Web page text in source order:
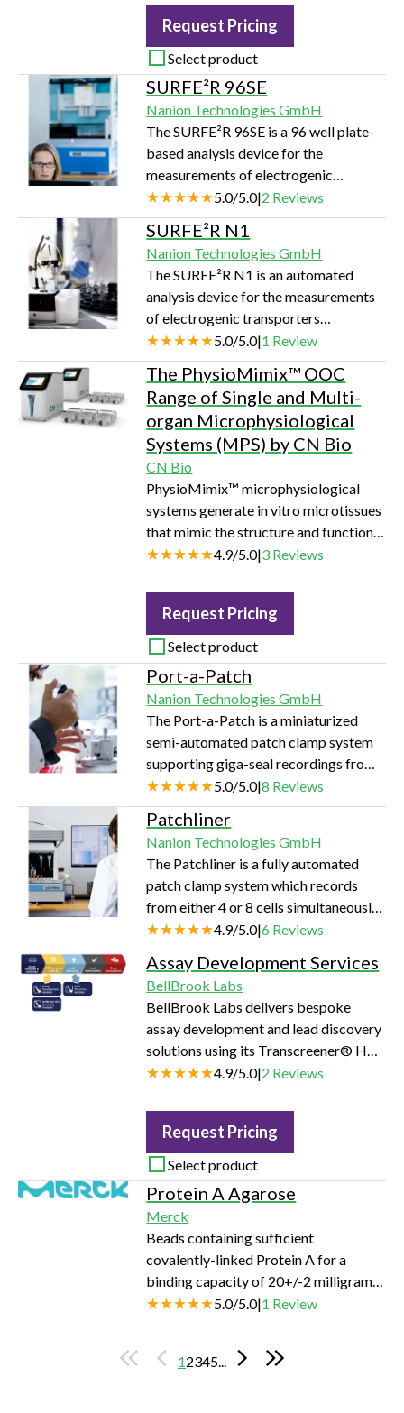
Request Pricing
Select product
SURFE²R 96SE
Nanion Technologies GmbH
The SURFE²R 96SE is a 96 well plate-
based analysis device for the
measurements of electrogenic
transporters (symporters, exchangers
and uniporters) and pumps. It employs
the label-free, SSM-based
electrophysiology technology,
achieving a throughput of 10,000
datapoints per day in a fully automated
manner.
5.0/5.0|2 Reviews
SURFE²R N1
Nanion Technologies GmbH
The SURFE²R N1 is an automated
analysis device for the measurements
of electrogenic transporters
(symporters, exchangers and
uniporters) and pumps. It employs the
label-free, SSM-based
electrophysiology technology,
achieving a throughput of 150
datapoints per day.
5.0/5.0|1 Review
The PhysioMimix™ OOC
Range of Single and Multi-
organ Microphysiological
Systems (MPS) by CN Bio
CN Bio
PhysioMimix™ microphysiological
systems generate in vitro microtissues
that mimic the structure and function
of human tissues and organs. Through
conditions, they bridge the gap
between traditional cell culture and
human studies, reliably predicting drug
effects to facilitate the accelerated
development of safe and efficacious
therapeutics.
4.9/5.0|3 Reviews
Request Pricing
Select product
Port-a-Patch
Nanion Technologies GmbH
The Port-a-Patch is a miniaturized
semi-automated patch clamp system
supporting giga-seal recordings from
one cell at a time. It offers fast and
easy access to patch clamp data with
only minimal training. Not only a
powerful research tool but also ideal
for educational purposes and quick
tests of cells and ion channels.
5.0/5.0|8 Reviews
Patchliner
Nanion Technologies GmbH
The Patchliner is a fully automated
patch clamp system which records
from either 4 or 8 cells simultaneously.
The HEKA EPC10 amplifiers, full
control over the pipette speed, ability
to change protocols on-the-fly and
flexible add-ons for temperature
control and dynamic clamp make this
instrument the most versatile APC
system on the market.
4.9/5.0|6 Reviews
Assay Development Services
BellBrook Labs
BellBrook Labs delivers bespoke
assay development and lead discovery
solutions using its Transcreener® HTS
platforms. Their expert team
modulators for enzyme targets—
tailoring buffer, enzyme, and detection
conditions to yield strong initial-
velocity signals (Z’ 0.7–0.9) in just 2–4
weeks.
4.9/5.0|2 Reviews
Request Pricing
Select product
Protein A Agarose
Merck
Beads containing sufficient
covalently-linked Protein A for a
binding capacity of 20+/-2 milligrams
human IgG per 1 milliliter.
5.0/5.0|1 Review
12345